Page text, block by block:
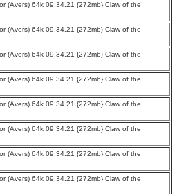
(Avers) 64k 09.34.21 {272mb} Claw of the
(Avers) 64k 09.34.21 {272mb} Claw of the
(Avers) 64k 09.34.21 {272mb} Claw of the
(Avers) 64k 09.34.21 {272mb} Claw of the
(Avers) 64k 09.34.21 {272mb} Claw of the
(Avers) 64k 09.34.21 {272mb} Claw of the
(Avers) 64k 09.34.21 {272mb} Claw of the
(Avers) 64k 09.34.21 {272mb} Claw of the